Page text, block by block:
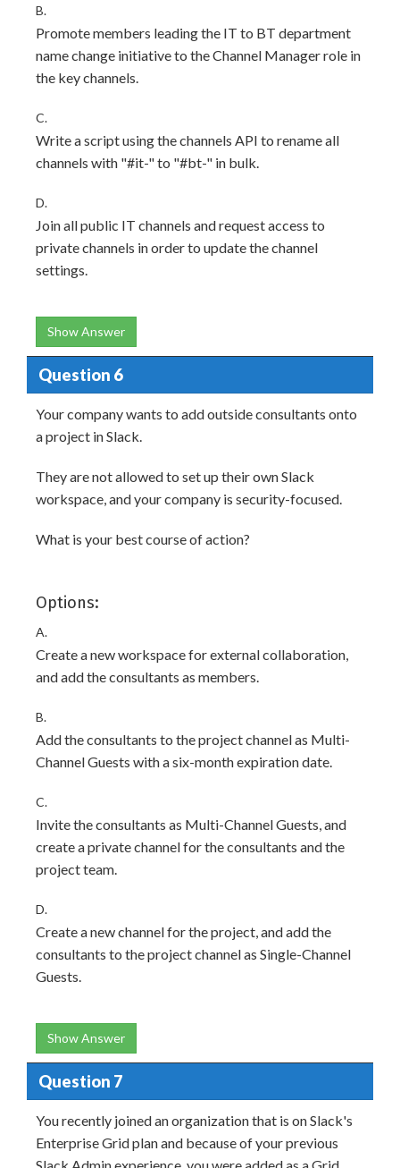
B.
Promote members leading the IT to BT department
name change initiative to the Channel Manager role in
the key channels.
C.
Write a script using the channels API to rename all
channels with "#it-" to "#bt-" in bulk.
D.
Join all public IT channels and request access to
private channels in order to update the channel
settings.
Show Answer
Question 6
Your company wants to add outside consultants onto
a project in Slack.
They are not allowed to set up their own Slack
workspace, and your company is security-focused.
What is your best course of action?
Options:
A.
Create a new workspace for external collaboration,
and add the consultants as members.
B.
Add the consultants to the project channel as Multi-
Channel Guests with a six-month expiration date.
C.
Invite the consultants as Multi-Channel Guests, and
create a private channel for the consultants and the
project team.
D.
Create a new channel for the project, and add the
consultants to the project channel as Single-Channel
Guests.
Show Answer
Question 7
You recently joined an organization that is on Slack's
Enterprise Grid plan and because of your previous